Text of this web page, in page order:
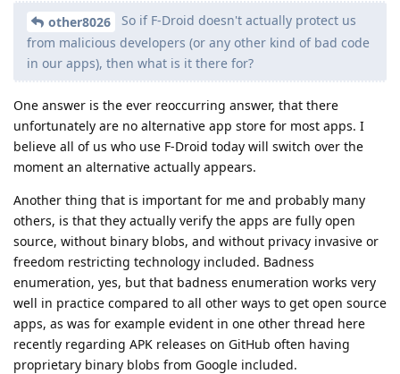
other8026
So if F-Droid doesn't actually protect us
from malicious developers (or any other kind of bad code
in our apps), then what is it there for?
One answer is the ever reoccurring answer, that there
unfortunately are no alternative app store for most apps. I
believe all of us who use F-Droid today will switch over the
moment an alternative actually appears.
Another thing that is important for me and probably many
others, is that they actually verify the apps are fully open
source, without binary blobs, and without privacy invasive or
freedom restricting technology included. Badness
enumeration, yes, but that badness enumeration works very
well in practice compared to all other ways to get open source
apps, as was for example evident in one other thread here
recently regarding APK releases on GitHub often having
proprietary binary blobs from Google included.